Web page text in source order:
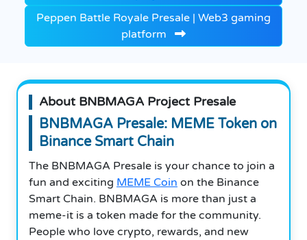
Peppen Battle Royale Presale | Web3 gaming
platform
About BNBMAGA Project Presale
BNBMAGA Presale: MEME Token on
Binance Smart Chain
The BNBMAGA Presale is your chance to join a
fun and exciting MEME Coin on the Binance
Smart Chain. BNBMAGA is more than just a
meme-it is a token made for the community.
People who love crypto, rewards, and new